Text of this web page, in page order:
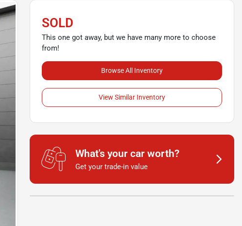
SOLD
This one got away, but we have many more to choose
from!
Browse All Inventory
View Similar Inventory
What's your car worth?
Get your trade-in value